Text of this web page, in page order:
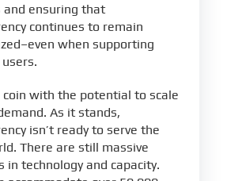
and ensuring that
continues to remain
when supporting
coin with the potential to scale
As it stands,
isn’t ready to serve the
There are still massive
in technology and capacity.